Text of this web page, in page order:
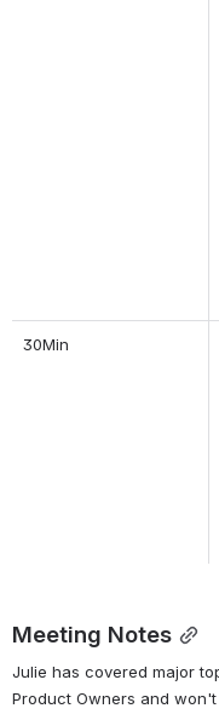
30Min
Meeting Notes
Julie has covered major
Product Owners and